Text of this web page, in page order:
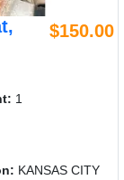
$150.00
1
KANSAS CITY